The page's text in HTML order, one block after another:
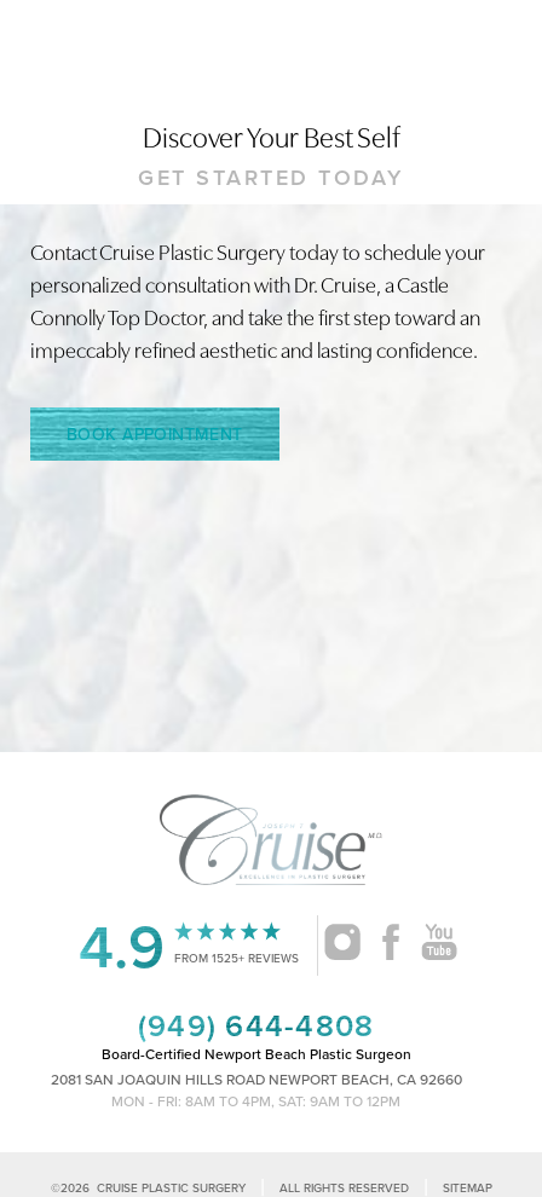
Discover Your Best Self
GET STARTED TODAY
Contact Cruise Plastic Surgery today to schedule your
personalized consultation with Dr. Cruise, a Castle
Connolly Top Doctor, and take the first step toward an
impeccably refined aesthetic and lasting confidence.
BOOK APPOINTMENT
4.9 FROM 1525+ REVIEWS
(949) 644-4808
Board-Certified Newport Beach Plastic Surgeon
2081 SAN JOAQUIN HILLS ROAD NEWPORT BEACH, CA 92660
MON - FRI: 8AM TO 4PM, SAT: 9AM TO 12PM
©2026CRUISE PLASTIC SURGERY ALL RIGHTS RESERVED SITEMAP
Line Height Text Align
Saturation
Accessibility
Statement